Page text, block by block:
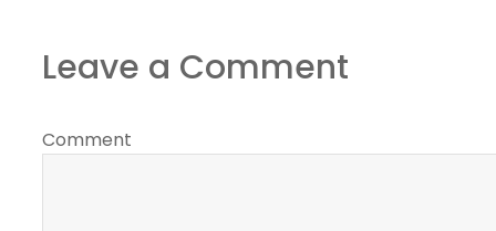
Leave a Comment
Comment